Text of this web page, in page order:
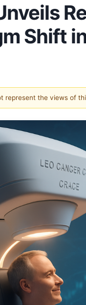
Shift
the views of